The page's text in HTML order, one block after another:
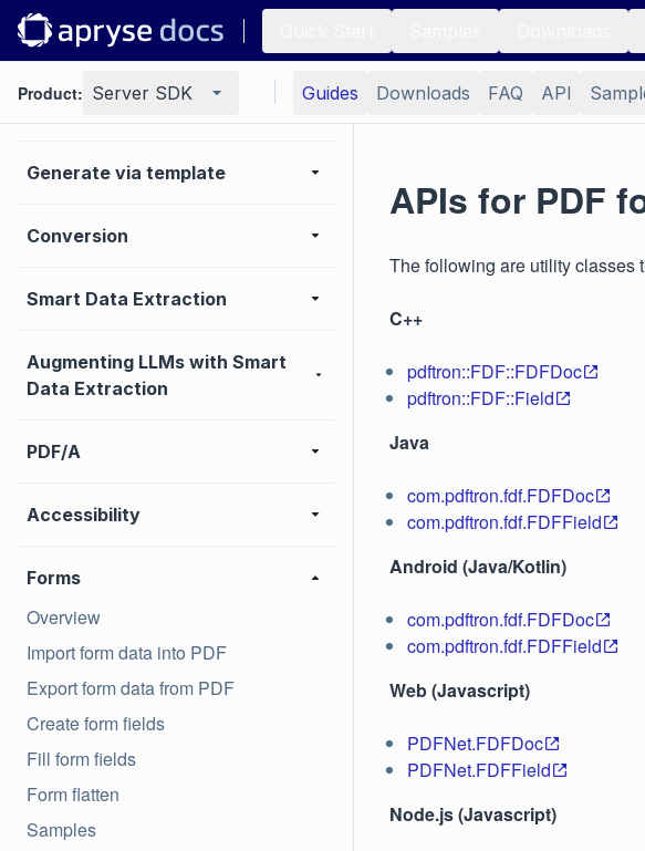
Product: Server SDK Guides Downloads FAQ API
Annotation
Generate via template
Conversion
Smart Data Extraction
Augmenting LLMs with Smart
Data Extraction
PDF/A
Accessibility
Forms
Overview
Import form data into PDF
Export form data from PDF
Create form fields
Fill form fields
Form flatten
Samples
APIs for PDF
The following are utility classes
C++
pdftron::FDF::FDFDoc
pdftron::FDF::Field
Java
com.pdftron.fdf.FDFDoc
com.pdftron.fdf.FDFField
Android (Java/Kotlin)
com.pdftron.fdf.FDFDoc
com.pdftron.fdf.FDFField
Web (Javascript)
PDFNet.FDFDoc
PDFNet.FDFField
Node.js (Javascript)